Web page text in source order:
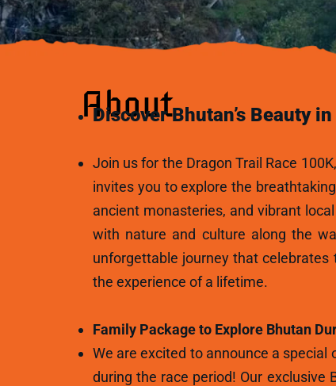
About
Discover Bhutan’s Beauty
Join us for the Dragon Trail Race
invites you to explore the
ancient monasteries, and vibrant
with nature and culture along the
unforgettable journey that
the experience of a lifetime.
Family Package to Explore Bhutan
We are excited to announce a
during the race period! Our exclusive